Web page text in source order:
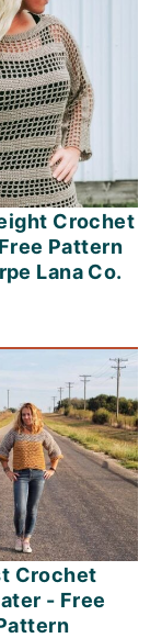
Crochet
Pattern
Lana Co.
Crochet
- Free